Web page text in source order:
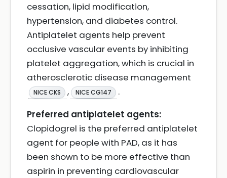
cessation, lipid modification,
hypertension, and diabetes control.
Antiplatelet agents help prevent
occlusive vascular events by inhibiting
platelet aggregation, which is crucial in
atherosclerotic disease management
NICE CKS , NICE CG147
.
Preferred antiplatelet agents:
Clopidogrel is the preferred antiplatelet
agent for people with PAD, as it has
been shown to be more effective than
aspirin in preventing cardiovascular